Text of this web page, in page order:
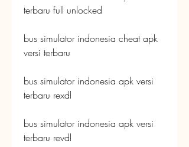
terbaru full unlocked
bus simulator indonesia cheat apk
versi terbaru
bus simulator indonesia apk versi
terbaru rexdl
bus simulator indonesia apk versi
terbaru revdl